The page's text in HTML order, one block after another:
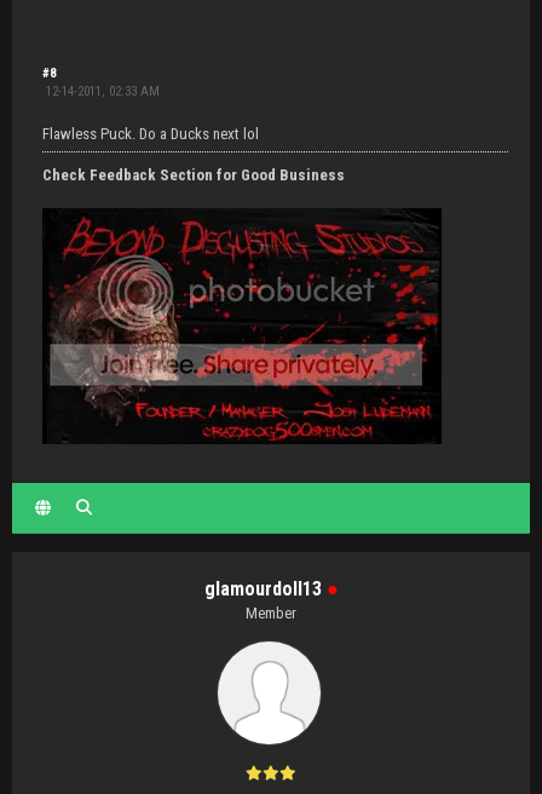
#8
12-14-2011, 02:33 AM
Flawless Puck. Do a Ducks next lol
Check Feedback Section for Good Business
glamourdoll13 ●
Member